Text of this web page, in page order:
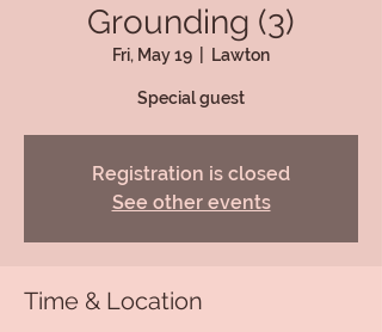
Grounding (3)
Fri, May 19 Lawton
Special guest
Registration is closed
See other events
Time & Location